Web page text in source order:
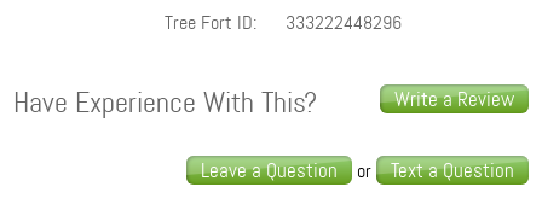
Tree Fort ID:
333222448296
Write a Review
Have Experience With This?
Leave a Question or Text a Question